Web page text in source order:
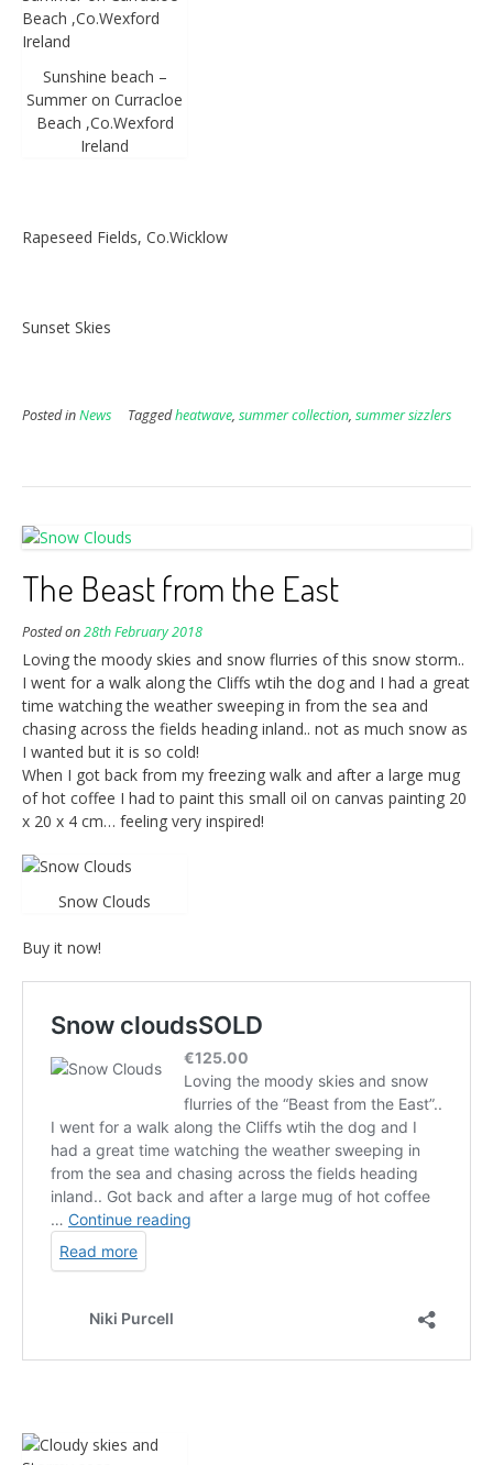
Sunshine beach –
Summer on Curracloe
Beach ,Co.Wexford
Ireland
Rapeseed Fields, Co.Wicklow
Sunset Skies
Posted inNews Taggedheatwave, summer collection, summer sizzlers
The Beast from the East
Posted on28th February 2018
Loving the moody skies and snow flurries of this snow storm..
I went for a walk along the Cliffs wtih the dog and I had a great
time watching the weather sweeping in from the sea and
chasing across the fields heading inland.. not as much snow as
I wanted but it is so cold!
When I got back from my freezing walk and after a large mug
of hot coffee I had to paint this small oil on canvas painting 20
x 20 x 4 cm… feeling very inspired!
Snow Clouds
Buy it now!